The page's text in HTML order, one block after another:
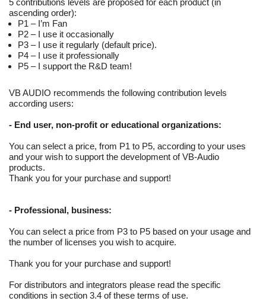
5 contributions levels are proposed for each product (in
ascending order):
P1 – I’m Fan
P2 – I use it occasionally
P3 – I use it regularly (default price).
P4 – I use it professionally
P5 – I support the R&D team!
VB AUDIO recommends the following contribution levels
according users:
- End user, non-profit or educational organizations:
You can select a price, from P1 to P5, according to your uses
and your wish to support the development of VB-Audio
products.
Thank you for your purchase and support!
- Professional, business:
You can select a price from P3 to P5 based on your usage and
the number of licenses you wish to acquire.
Thank you for your purchase and support!
For distributors and integrators please read the specific
conditions in section 3.4 of these terms of use.